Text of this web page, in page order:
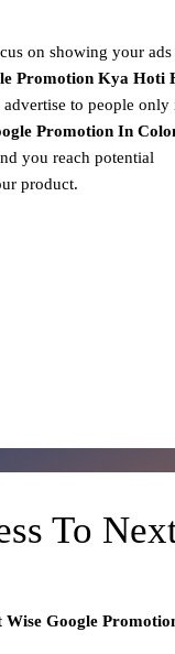
on showing your ads
Promotion Kya Hoti
to people only
Promotion In
you reach potential
product.
To
Wise Google